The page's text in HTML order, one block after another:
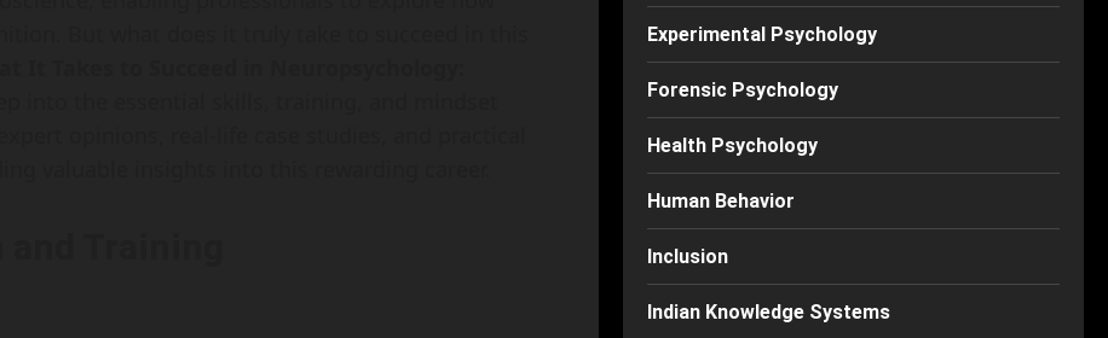
Experimental Psychology
Forensic Psychology
Health Psychology
Human Behavior
Inclusion
Indian Knowledge Systems